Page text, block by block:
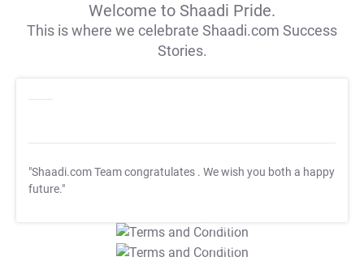
Welcome to Shaadi Pride.
This is where we celebrate Shaadi.com Success
Stories.
"Shaadi.com Team congratulates . We wish you both a happy
future."
T&C Apply
T&C Apply